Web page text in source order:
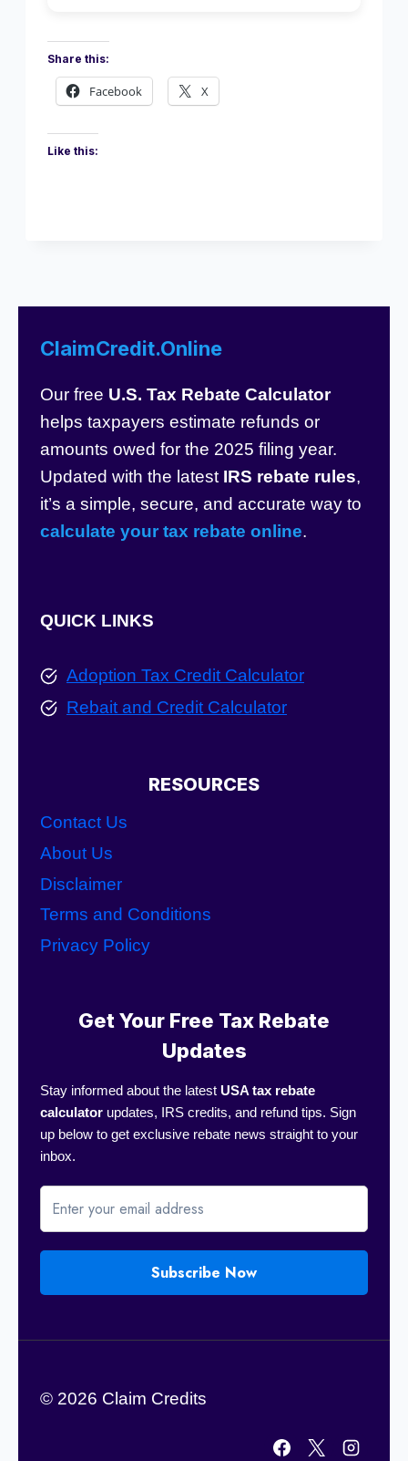
Share this:
Facebook X
Like this:
ClaimCredit.Online
Our free U.S. Tax Rebate Calculator
helps taxpayers estimate refunds or
amounts owed for the 2025 filing year.
Updated with the latest IRS rebate rules,
it’s a simple, secure, and accurate way to
calculate your tax rebate online.
QUICK LINKS
Adoption Tax Credit Calculator
Rebait and Credit Calculator
RESOURCES
Contact Us
About Us
Disclaimer
Terms and Conditions
Privacy Policy
Get Your Free Tax Rebate
Updates
Stay informed about the latest USA tax rebate
calculator updates, IRS credits, and refund tips. Sign
up below to get exclusive rebate news straight to your
inbox.
Subscribe Now
© 2026 Claim Credits